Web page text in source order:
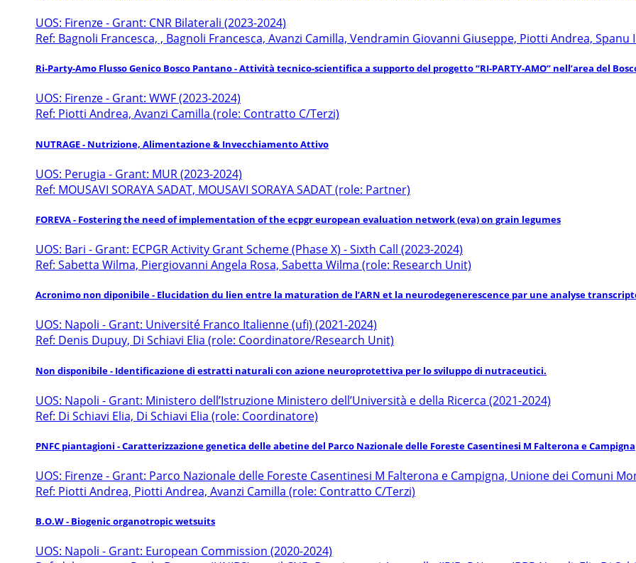
UOS: Firenze - Grant: CNR Bilaterali (2023-2024)
Ref: Bagnoli Francesca, , Bagnoli Francesca, Avanzi Camilla, Vendramin Giovanni Giuseppe, Piotti Andrea,
Ri-Party-Amo Flusso Genico Bosco Pantano - Attività tecnico-scientifica a supporto del progetto “RI-PARTY-AMO” nell’area del
UOS: Firenze - Grant: WWF (2023-2024)
Ref: Piotti Andrea, Avanzi Camilla (role: Contratto C/Terzi)
NUTRAGE - Nutrizione, Alimentazione & Invecchiamento Attivo
UOS: Perugia - Grant: MUR (2023-2024)
Ref: MOUSAVI SORAYA SADAT, MOUSAVI SORAYA SADAT (role: Partner)
FOREVA - Fostering the need of implementation of the ecpgr european evaluation network (eva) on grain legumes
UOS: Bari - Grant: ECPGR Activity Grant Scheme (Phase X) - Sixth Call (2023-2024)
Ref: Sabetta Wilma, Piergiovanni Angela Rosa, Sabetta Wilma (role: Research Unit)
Acronimo non diponibile - Elucidation du lien entre la maturation de l’ARN et la neurodegenerescence par une analyse
UOS: Napoli - Grant: Université Franco Italienne (ufi) (2021-2024)
Ref: Denis Dupuy, Di Schiavi Elia (role: Coordinatore/Research Unit)
Non disponibile - Identificazione di estratti naturali con azione neuroprotettiva per lo sviluppo di nutraceutici.
UOS: Napoli - Grant: Ministero dell’Istruzione Ministero dell’Università e della Ricerca (2021-2024)
Ref: Di Schiavi Elia, Di Schiavi Elia (role: Coordinatore)
PNFC piantagioni - Caratterizzazione genetica delle abetine del Parco Nazionale delle Foreste Casentinesi M Falterona e Campigna
UOS: Firenze - Grant: Parco Nazionale delle Foreste Casentinesi M Falterona e Campigna, Unione dei Comuni
Ref: Piotti Andrea, Piotti Andrea, Avanzi Camilla (role: Contratto C/Terzi)
B.O.W - Biogenic organotropic wetsuits
UOS: Napoli - Grant: European Commission (2020-2024)